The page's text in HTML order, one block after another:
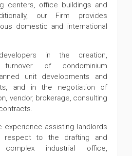
centers, office buildings and
our Firm provides
domestic and international
in the creation,
of condominium
unit developments and
and in the negotiation of
vendor, brokerage, consulting
experience assisting landlords
respect to the drafting and
industrial office,